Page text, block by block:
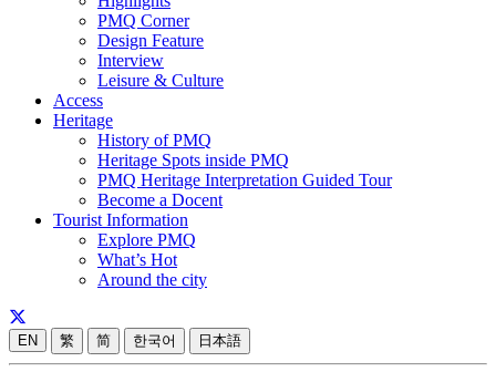
PMQ Corner
Design Feature
Interview
Leisure & Culture
Access
Heritage
History of PMQ
Heritage Spots inside PMQ
PMQ Heritage Interpretation Guided Tour
Become a Docent
Tourist Information
Explore PMQ
What’s Hot
Around the city
EN 繁 简 한국어 日本語